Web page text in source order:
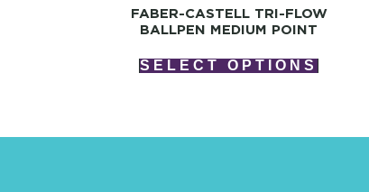
FABER-CASTELL TRI-FLOW
BALLPEN MEDIUM POINT
SELECT OPTIONS